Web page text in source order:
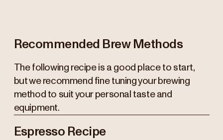
Recommended Brew Methods
The following recipe is a good place to start,
but we recommend fine tuning your brewing
method to suit your personal taste and
equipment.
Espresso Recipe